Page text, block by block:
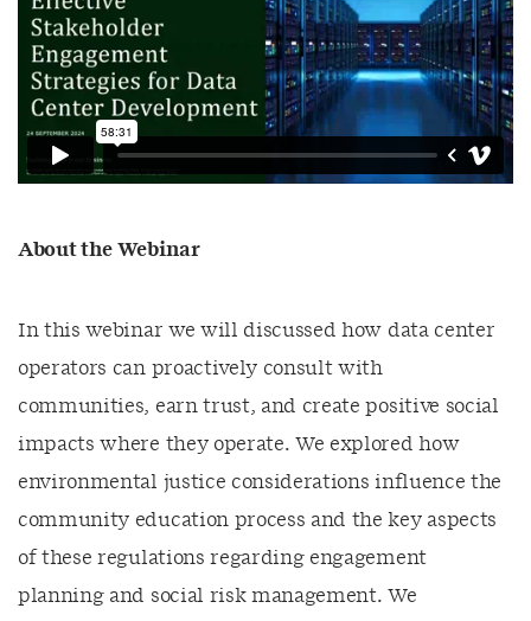
About the Webinar
In this webinar we will discussed how data center
operators can proactively consult with
communities, earn trust, and create positive social
impacts where they operate. We explored how
environmental justice considerations influence the
community education process and the key aspects
of these regulations regarding engagement
planning and social risk management. We